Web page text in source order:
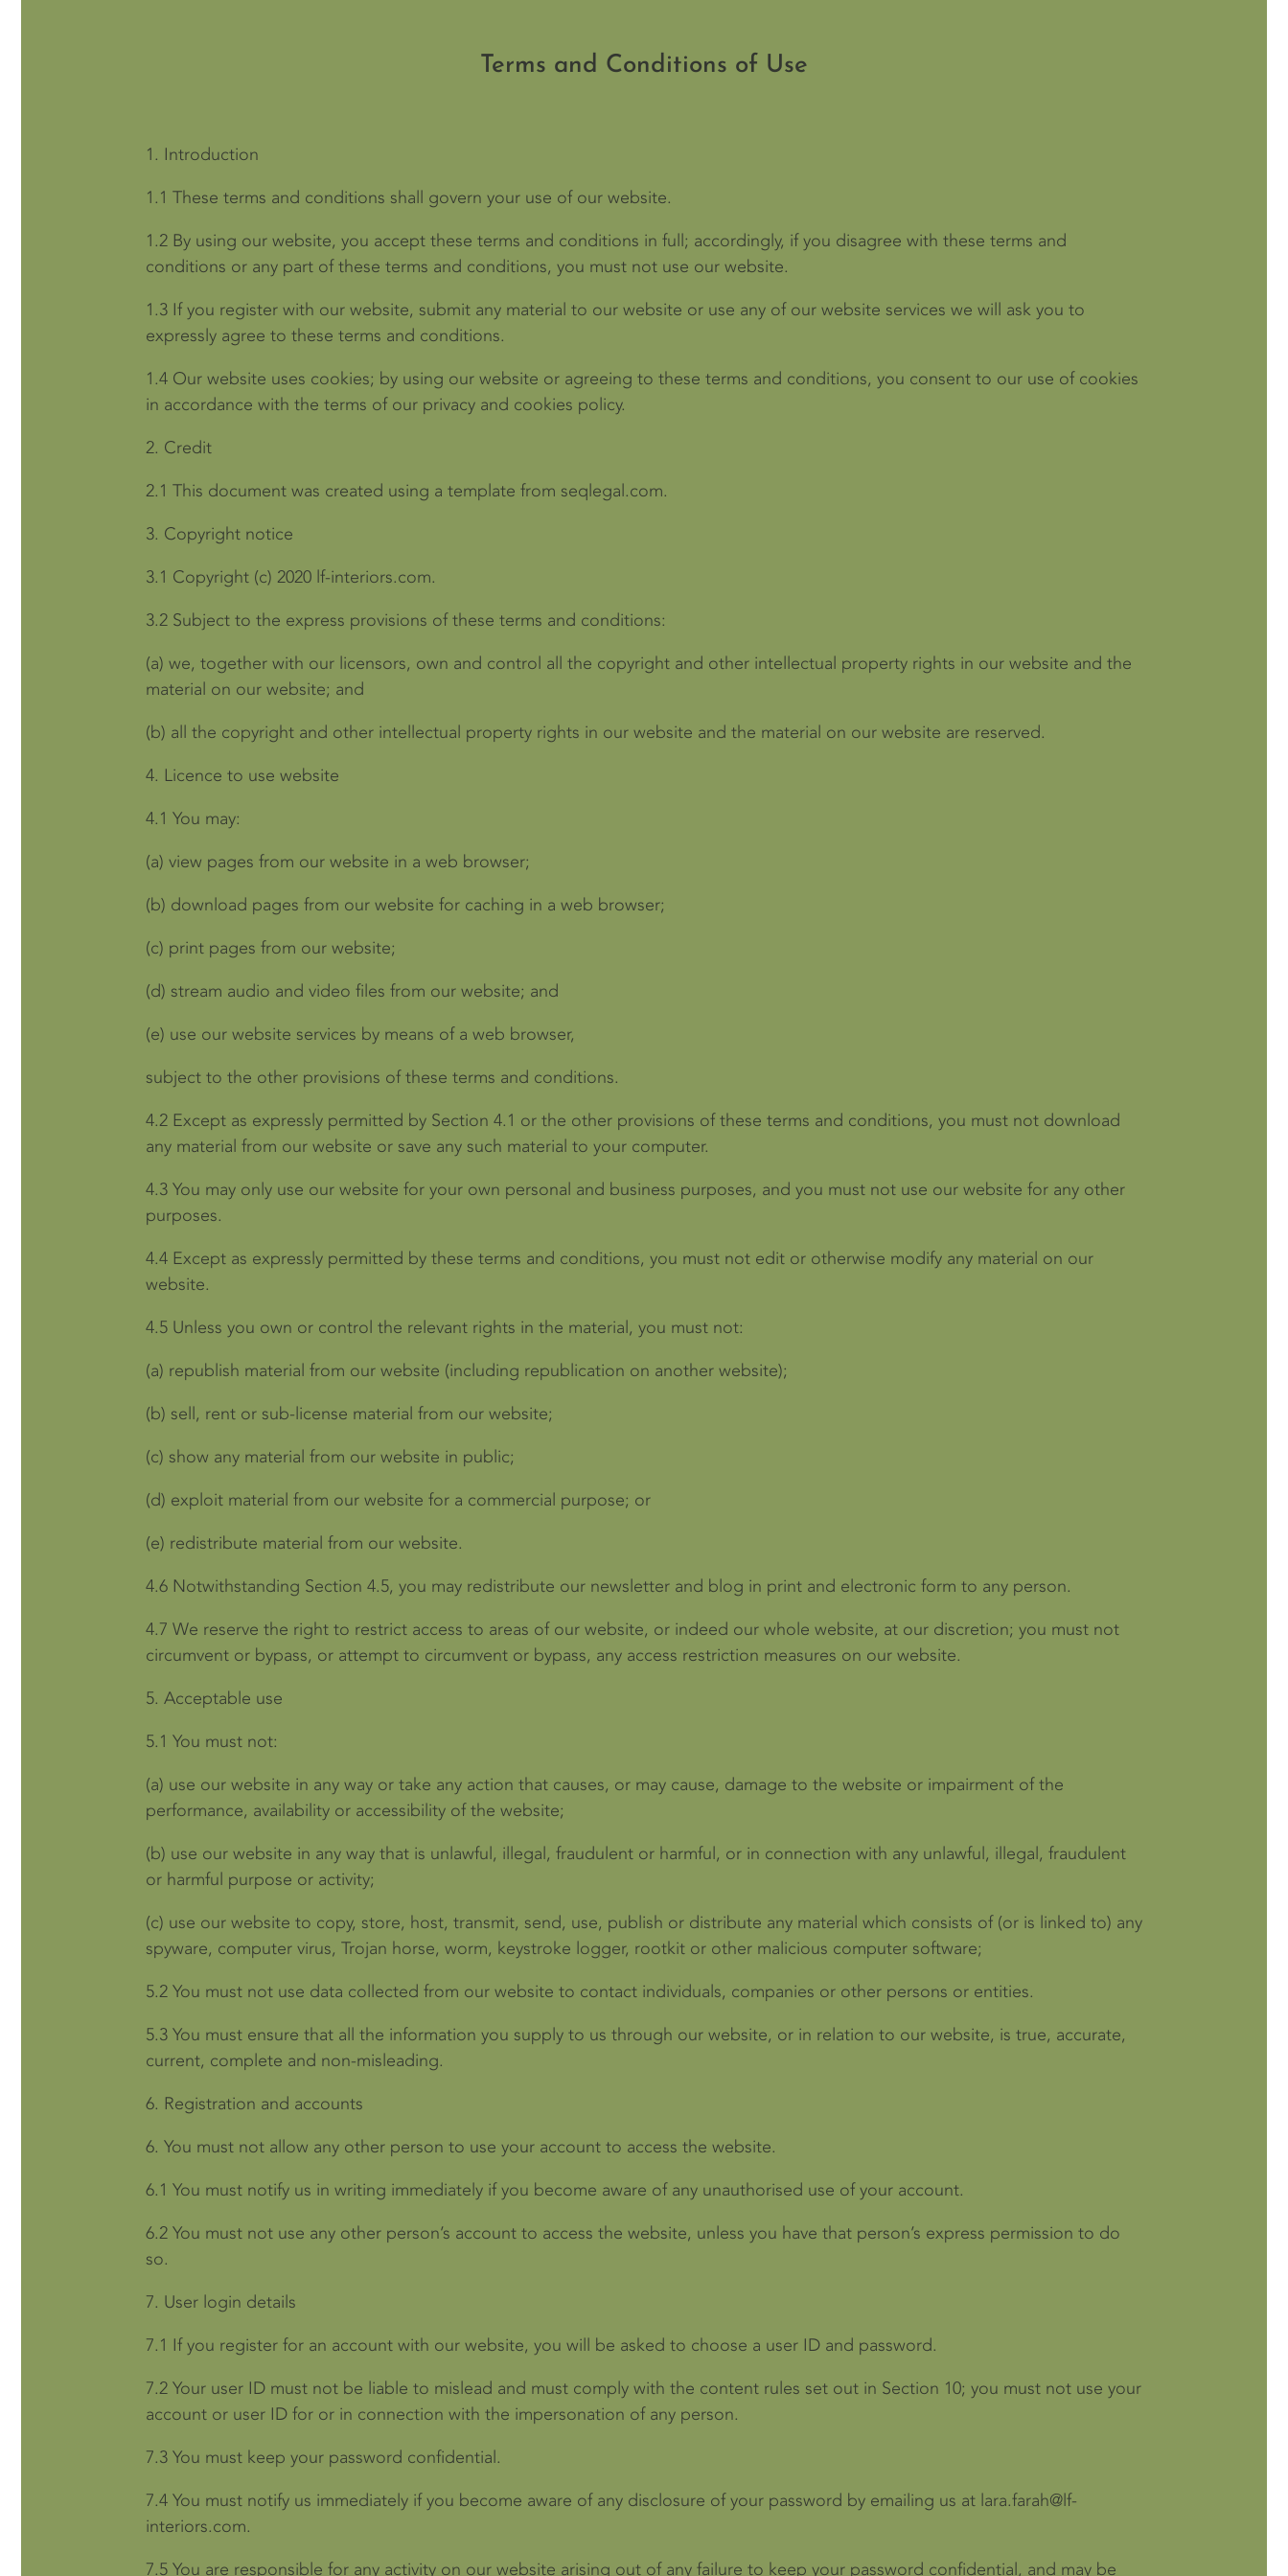
Terms and Conditions of Use
1. Introduction
1.1 These terms and conditions shall govern your use of our website.
1.2 By using our website, you accept these terms and conditions in full; accordingly, if you disagree with these terms and
conditions or any part of these terms and conditions, you must not use our website.
1.3 If you register with our website, submit any material to our website or use any of our website services we will ask you to
expressly agree to these terms and conditions.
1.4 Our website uses cookies; by using our website or agreeing to these terms and conditions, you consent to our use of cookies
in accordance with the terms of our privacy and cookies policy.
2. Credit
2.1 This document was created using a template from seqlegal.com.
3. Copyright notice
3.1 Copyright (c) 2020 lf-interiors.com.
3.2 Subject to the express provisions of these terms and conditions:
(a) we, together with our licensors, own and control all the copyright and other intellectual property rights in our website and the
material on our website; and
(b) all the copyright and other intellectual property rights in our website and the material on our website are reserved.
4. Licence to use website
4.1 You may:
(a) view pages from our website in a web browser;
(b) download pages from our website for caching in a web browser;
(c) print pages from our website;
(d) stream audio and video files from our website; and
(e) use our website services by means of a web browser,
subject to the other provisions of these terms and conditions.
4.2 Except as expressly permitted by Section 4.1 or the other provisions of these terms and conditions, you must not download
any material from our website or save any such material to your computer.
4.3 You may only use our website for your own personal and business purposes, and you must not use our website for any other
purposes.
4.4 Except as expressly permitted by these terms and conditions, you must not edit or otherwise modify any material on our
website.
4.5 Unless you own or control the relevant rights in the material, you must not:
(a) republish material from our website (including republication on another website);
(b) sell, rent or sub-license material from our website;
(c) show any material from our website in public;
(d) exploit material from our website for a commercial purpose; or
(e) redistribute material from our website.
4.6 Notwithstanding Section 4.5, you may redistribute our newsletter and blog in print and electronic form to any person.
4.7 We reserve the right to restrict access to areas of our website, or indeed our whole website, at our discretion; you must not
circumvent or bypass, or attempt to circumvent or bypass, any access restriction measures on our website.
5. Acceptable use
5.1 You must not:
(a) use our website in any way or take any action that causes, or may cause, damage to the website or impairment of the
performance, availability or accessibility of the website;
(b) use our website in any way that is unlawful, illegal, fraudulent or harmful, or in connection with any unlawful, illegal, fraudulent
or harmful purpose or activity;
(c) use our website to copy, store, host, transmit, send, use, publish or distribute any material which consists of (or is linked to) any
spyware, computer virus, Trojan horse, worm, keystroke logger, rootkit or other malicious computer software;
5.2 You must not use data collected from our website to contact individuals, companies or other persons or entities.
5.3 You must ensure that all the information you supply to us through our website, or in relation to our website, is true, accurate,
current, complete and non-misleading.
6. Registration and accounts
6. You must not allow any other person to use your account to access the website.
6.1 You must notify us in writing immediately if you become aware of any unauthorised use of your account.
6.2 You must not use any other person’s account to access the website, unless you have that person’s express permission to do
so.
7. User login details
7.1 If you register for an account with our website, you will be asked to choose a user ID and password.
7.2 Your user ID must not be liable to mislead and must comply with the content rules set out in Section 10; you must not use your
account or user ID for or in connection with the impersonation of any person.
7.3 You must keep your password confidential.
7.4 You must notify us immediately if you become aware of any disclosure of your password by emailing us at lara.farah@lf-
interiors.com.
7.5 You are responsible for any activity on our website arising out of any failure to keep your password confidential, and may be